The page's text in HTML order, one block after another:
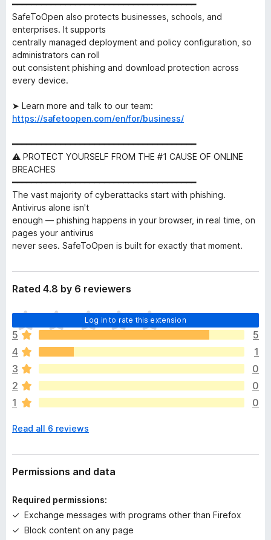
━━━━━━━━━━━━━━━━━━━━━━━━━━━━━━━━━━━━━━
SafeToOpen also protects businesses, schools, and
enterprises. It supports
centrally managed deployment and policy configuration, so
administrators can roll
out consistent phishing and download protection across
every device.
➤ Learn more and talk to our team:
https://safetoopen.com/en/for/business/
━━━━━━━━━━━━━━━━━━━━━━━━━━━━━━━━━━━━━━
⚠ PROTECT YOURSELF FROM THE #1 CAUSE OF ONLINE
BREACHES
━━━━━━━━━━━━━━━━━━━━━━━━━━━━━━━━━━━━━━
The vast majority of cyberattacks start with phishing.
Antivirus alone isn't
enough — phishing happens in your browser, in real time, on
pages your antivirus
never sees. SafeToOpen is built for exactly that moment.
Rated 4.8 by 6 reviewers
Log in to rate this extension
T
h
e
r
e
a
r
e
o
a
t
n
s
y
5
5
4
1
3
0
2
0
1
0
Read all 6 reviews
Permissions and data
Required permissions:
Exchange messages with programs other than Firefox
Block content on any page